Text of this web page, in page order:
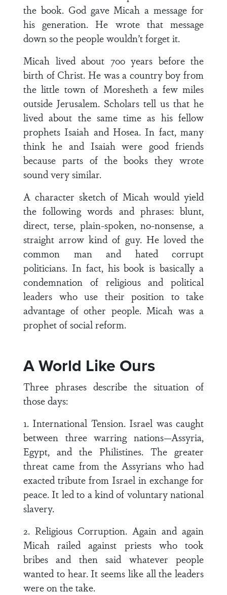
the book. God gave Micah a message for
his generation. He wrote that message
down so the people wouldn’t forget it.
Micah lived about 700 years before the
birth of Christ. He was a country boy from
the little town of Moresheth a few miles
outside Jerusalem. Scholars tell us that he
lived about the same time as his fellow
prophets Isaiah and Hosea. In fact, many
think he and Isaiah were good friends
because parts of the books they wrote
sound very similar.
A character sketch of Micah would yield
the following words and phrases: blunt,
direct, terse, plain-spoken, no-nonsense, a
straight arrow kind of guy. He loved the
common man and hated corrupt
politicians. In fact, his book is basically a
condemnation of religious and political
leaders who use their position to take
advantage of other people. Micah was a
prophet of social reform.
A World Like Ours
Three phrases describe the situation of
those days:
1. International Tension. Israel was caught
between three warring nations—Assyria,
Egypt, and the Philistines. The greater
threat came from the Assyrians who had
exacted tribute from Israel in exchange for
peace. It led to a kind of voluntary national
slavery.
2. Religious Corruption. Again and again
Micah railed against priests who took
bribes and then said whatever people
wanted to hear. It seems like all the leaders
were on the take.